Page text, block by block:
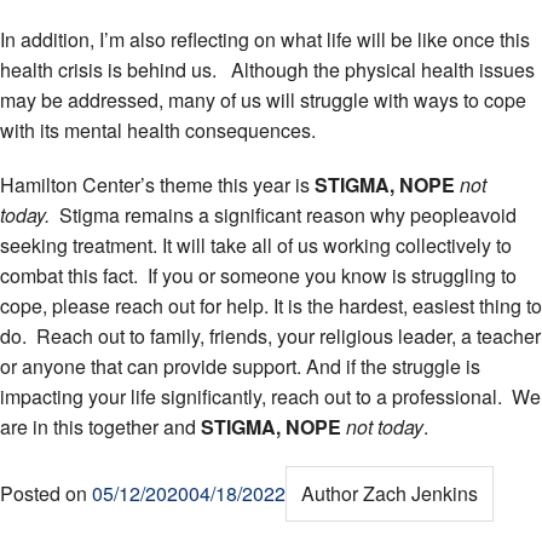
In addition, I’m also reflecting on what life will be like once this
health crisis is behind us. Although the physical health issues
may be addressed, many of us will struggle with ways to cope
with its mental health consequences.
Hamilton Center’s theme this year isSTIGMA, NOPE not
today. Stigma remains a significant reason why peopleavoid
seeking treatment. It will take all of us working collectively to
combat this fact. If you or someone you know is struggling to
cope, please reach out for help. It is the hardest, easiest thing to
do. Reach out to family, friends, your religious leader, a teacher
or anyone that can provide support. And if the struggle is
impacting your life significantly, reach out to a professional. We
are in this together and STIGMA, NOPE not today.
Posted on 05/12/202004/18/2022 AuthorZach Jenkins